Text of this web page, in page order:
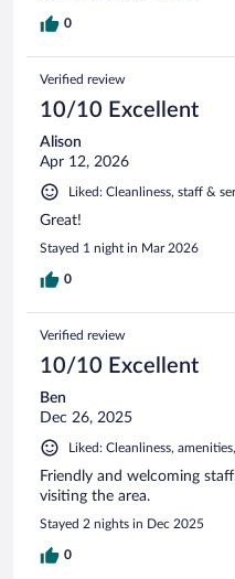
0
Verified review
10/10 Excellent
Alison
Apr 12, 2026
Liked: Cleanliness, staff &
Great!
Stayed 1 night in Mar 2026
0
Verified review
10/10 Excellent
Ben
Dec 26, 2025
Liked: Cleanliness,
Friendly and welcoming
visiting the area.
Stayed 2 nights in Dec 2025
0